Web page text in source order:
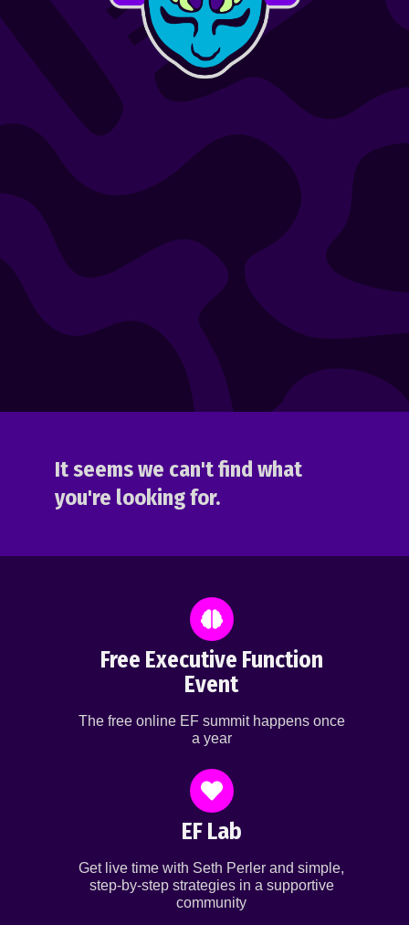
It seems we can't find what
you're looking for.
Free Executive Function
Event
The free online EF summit happens once
a year
EF Lab
Get live time with Seth Perler and simple,
step-by-step strategies in a supportive
community